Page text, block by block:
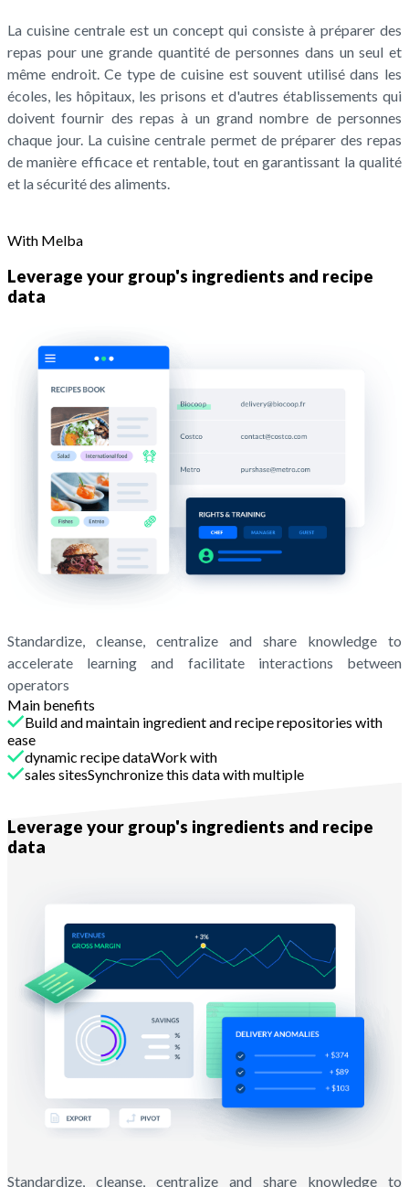
La cuisine centrale est un concept qui consiste à préparer des
repas pour une grande quantité de personnes dans un seul et
même endroit. Ce type de cuisine est souvent utilisé dans les
écoles, les hôpitaux, les prisons et d'autres établissements qui
doivent fournir des repas à un grand nombre de personnes
chaque jour. La cuisine centrale permet de préparer des repas
de manière efficace et rentable, tout en garantissant la qualité
et la sécurité des aliments.
With Melba
Leverage your group's ingredients and recipe
data
Standardize, cleanse, centralize and share knowledge to
accelerate learning and facilitate interactions between
operators
Main benefits
Build and maintain ingredient and recipe repositories with
ease
dynamic recipe dataWork with
sales sitesSynchronize this data with multiple
Leverage your group's ingredients and recipe
data
Standardize, cleanse, centralize and share knowledge to